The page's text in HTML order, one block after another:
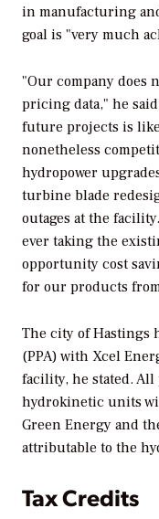
in manufacturing
goal is "very much
"Our company does
pricing data," he
future projects is
nonetheless
hydropower
turbine blade
outages at the
ever taking the
opportunity cost
for our products
The city of Hastings
(PPA) with Xcel
facility, he stated. All
hydrokinetic units
Green Energy and
attributable to the
Tax Credits